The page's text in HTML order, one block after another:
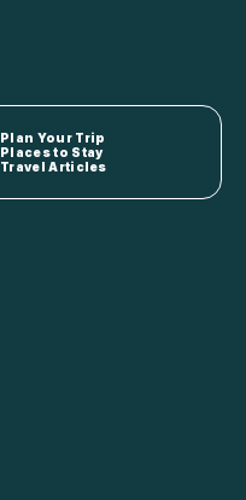
Plan Your Trip
Places to Stay
Travel Articles